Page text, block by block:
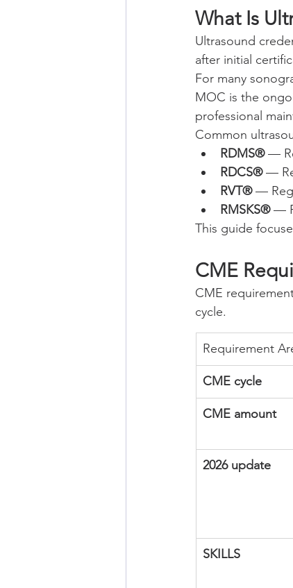
What Is
Ultrasound
after initial
For many
MOC is the
professional
Common
RDMS® —
RDCS® —
RVT® —
RMSKS® —
This guide
CME
CME
cycle.
Requirement
CME cycle
CME amount
2026 update
SKILLS